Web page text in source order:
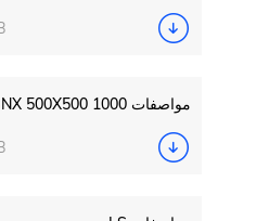
730.22KB
2021丨05丨25
733.52KB
2021丨05丨25